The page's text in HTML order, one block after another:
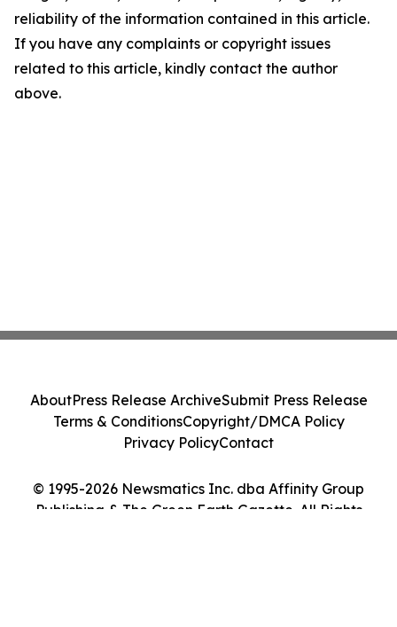
reliability of the information contained in this article.
If you have any complaints or copyright issues
related to this article, kindly contact the author
above.
© 1995-2026 Newsmatics Inc. dba Affinity Group
Publishing & The Green Earth Gazette. All Rights
AboutPress Release ArchiveSubmit Press Release
Terms & ConditionsCopyright/DMCA Policy
Privacy PolicyContact